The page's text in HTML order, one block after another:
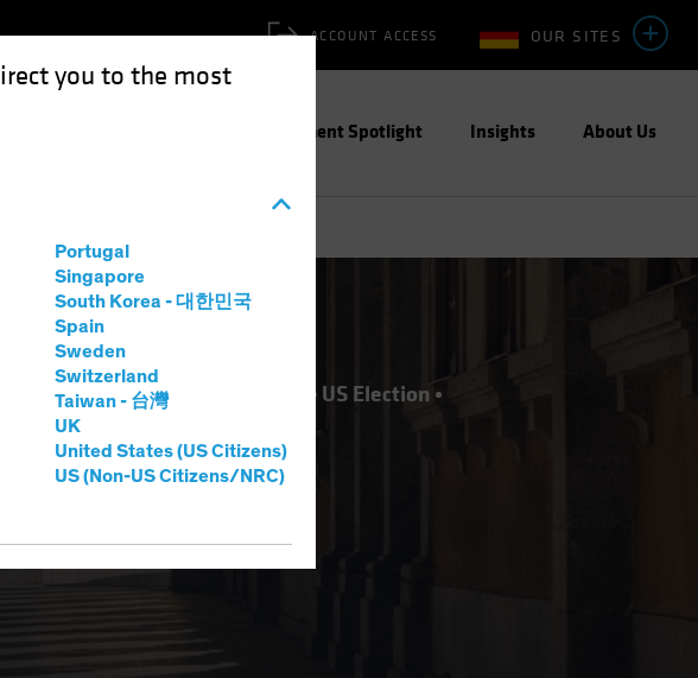
you to the most
Portugal
Singapore
South Korea - 대한민국
Spain
Sweden
Switzerland
Taiwan - 台灣
UK
United States (US Citizens)
US (Non-US Citizens/NRC)
OUR SITES
ACCOUNT ACCESS
Investment Spotlight Insights About Us
Responsible Investing (ESG)
US Election